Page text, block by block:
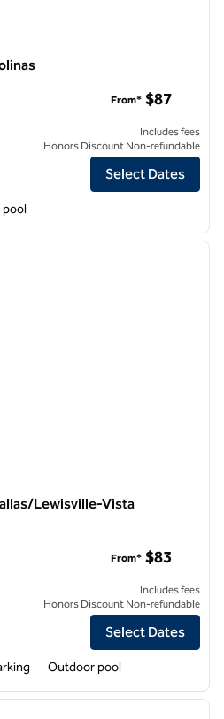
Inn Las Colinas
From* $87
Includes fees
Honors Discount Non-refundable
Select Dates
next
Lewisville-Vista
Inn & Suites Dallas/Lewisville-Vista
From* $83
Includes fees
Honors Discount Non-refundable
Select Dates
Outdoor pool
next